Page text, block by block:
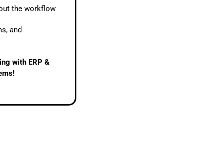
the workflow
and
with ERP &